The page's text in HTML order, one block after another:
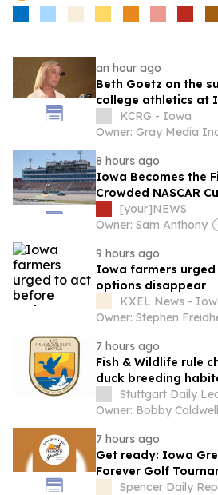
an hour ago
Beth Goetz on the
college athletics at
KCRG - Iowa
Owner: Gray Media
8 hours ago
Iowa Becomes the
Crowded NASCAR
[your]NEWS
Owner: Sam Anthony
9 hours ago
Iowa farmers
options disappear
KXEL News -
Owner: Stephen
7 hours ago
Fish & Wildlife rule
duck breeding
Stuttgart Daily
Owner: Bobby Caldwell
7 hours ago
Get ready: Iowa
Forever Golf
Spencer Daily